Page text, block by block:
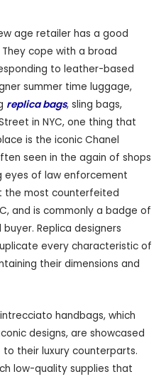
age retailer has a good
cope with a broad
to leather-based
summer time luggage,
replica bags, sling bags,
in NYC, one thing that
is the iconic Chanel
seen in the again of shops
eyes of law enforcement
the most counterfeited
and is commonly a badge of
Replica designers
every characteristic of
their dimensions and
handbags, which
designs, are showcased
their luxury counterparts.
low-quality supplies that